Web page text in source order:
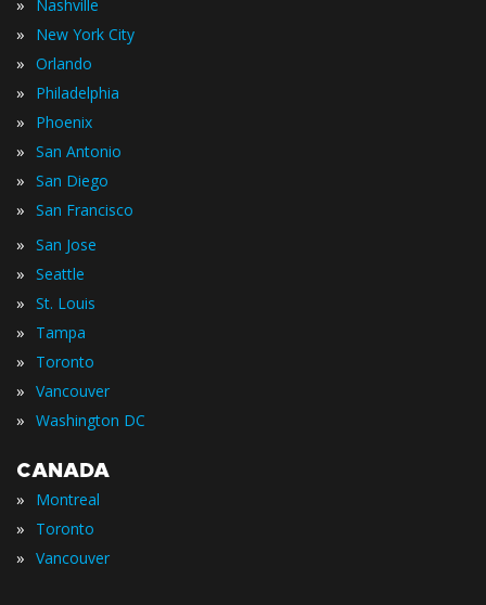
» Nashville
» New York City
» Orlando
» Philadelphia
» Phoenix
» San Antonio
» San Diego
» San Francisco
» San Jose
» Seattle
» St. Louis
» Tampa
» Toronto
» Vancouver
» Washington DC
CANADA
» Montreal
» Toronto
» Vancouver